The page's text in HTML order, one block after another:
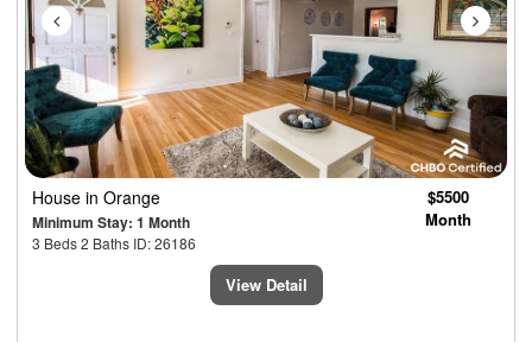
House in Orange
Minimum Stay: 1 Month
3 Beds 2 Baths ID: 26186
$5500
Month
View Detail